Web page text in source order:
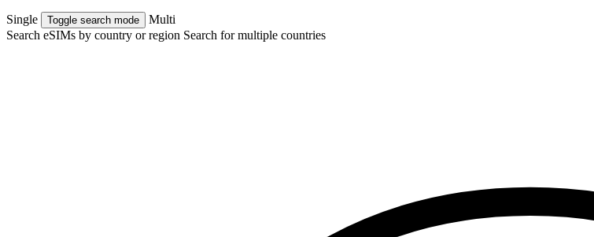
Single Toggle search mode
Multi
Search eSIMs by country or region Search for multiple countries